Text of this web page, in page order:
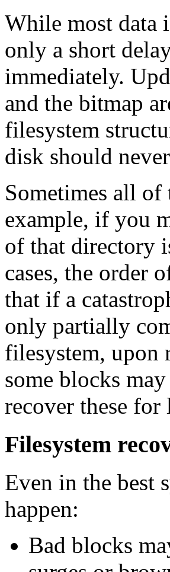
While most data
only a short
immediately.
and the bitmap
filesystem
disk should
Sometimes all of
example, if you
of that directory
cases, the order
that if a
only partially
filesystem,
some blocks
recover these
Filesystem
Even in the best
happen:
Bad blocks